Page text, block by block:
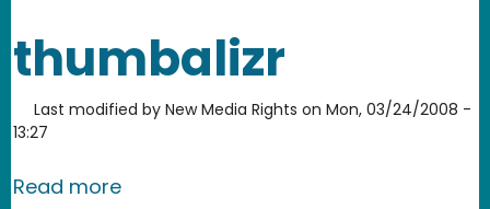
thumbalizr
Last modified by New Media Rights on Mon, 03/24/2008 -
13:27
Read moreabout thumbalizr